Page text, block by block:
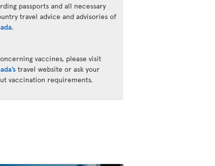
passports and all necessary
travel advice and advisories of
.
vaccines, please visit
travel website or ask your
vaccination requirements.